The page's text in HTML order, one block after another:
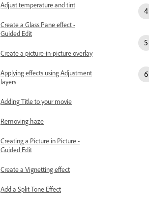
Adjust temperature and tint
Create a Glass Pane effect -
Guided Edit
Create a picture-in-picture overlay
Applying effects using Adjustment
layers
Adding Title to your movie
Removing haze
Creating a Picture in Picture -
Guided Edit
Create a Vignetting effect
Add a Split Tone Effect